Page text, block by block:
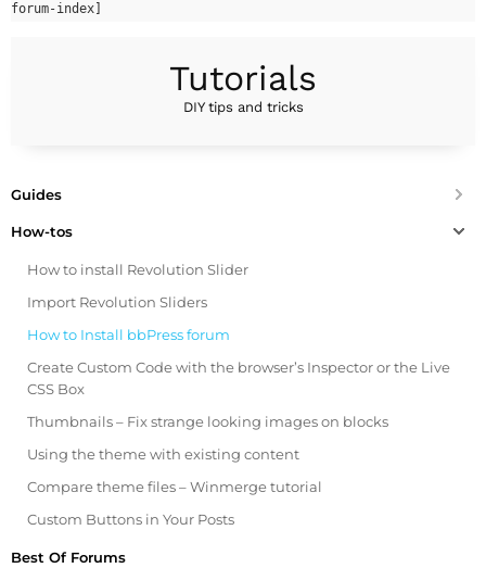
forum-index]
Tutorials
DIY tips and tricks
Guides
How-tos
How to install Revolution Slider
Import Revolution Sliders
How to Install bbPress forum
Create Custom Code with the browser’s Inspector or the Live
CSS Box
Thumbnails – Fix strange looking images on blocks
Using the theme with existing content
Compare theme files – Winmerge tutorial
Custom Buttons in Your Posts
Best Of Forums